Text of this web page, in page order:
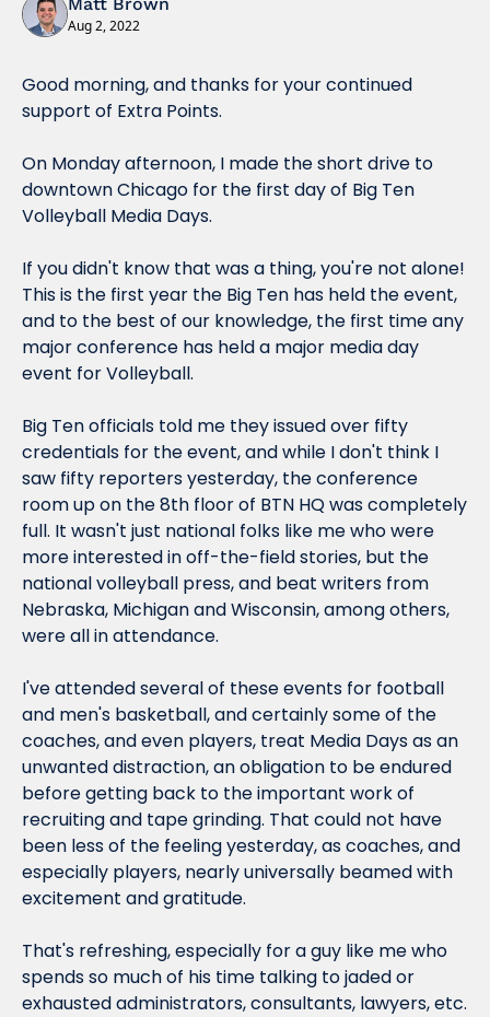
Aug 2, 2022
Good morning, and thanks for your continued
support of Extra Points.
On Monday afternoon, I made the short drive to
downtown Chicago for the first day of Big Ten
Volleyball Media Days.
If you didn't know that was a thing, you're not alone!
This is the first year the Big Ten has held the event,
and to the best of our knowledge, the first time any
major conference has held a major media day
event for Volleyball.
Big Ten officials told me they issued over fifty
credentials for the event, and while I don't think I
saw fifty reporters yesterday, the conference
room up on the 8th floor of BTN HQ was completely
full. It wasn't just national folks like me who were
more interested in off-the-field stories, but the
national volleyball press, and beat writers from
Nebraska, Michigan and Wisconsin, among others,
were all in attendance.
I've attended several of these events for football
and men's basketball, and certainly some of the
coaches, and even players, treat Media Days as an
unwanted distraction, an obligation to be endured
before getting back to the important work of
recruiting and tape grinding. That could not have
especially players, nearly universally beamed with
excitement and gratitude.
That's refreshing, especially for a guy like me who
spends so much of his time talking to jaded or
exhausted administrators, consultants, lawyers, etc.